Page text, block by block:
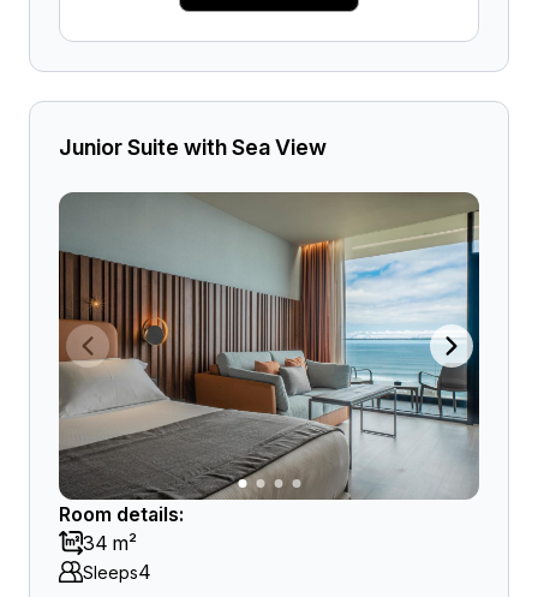
Junior Suite with Sea View
Room details:
34 m²
Sleeps4